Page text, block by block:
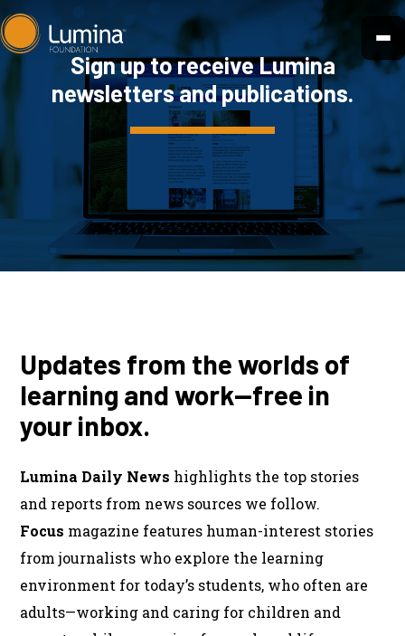
Skip
to
content
Sign up to receive Lumina
newsletters and publications.
Updates from the worlds of
learning and work—free in
your inbox.
Lumina Daily News highlights the top stories
and reports from news sources we follow.
Focus magazine features human-interest stories
from journalists who explore the learning
environment for today’s students, who often are
adults—working and caring for children and